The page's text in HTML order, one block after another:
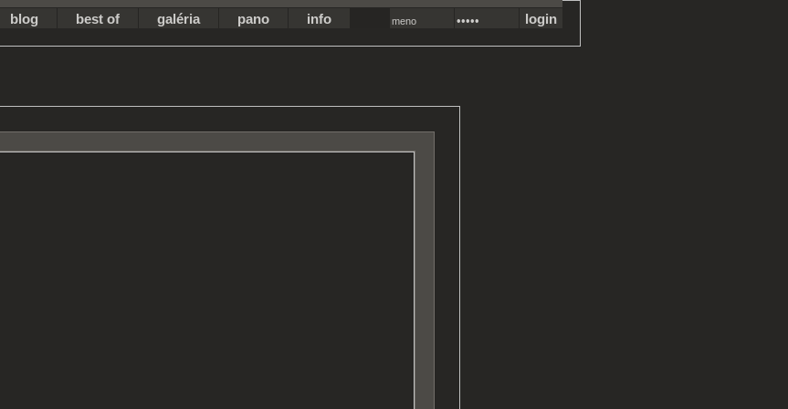
blog best of galéria pano info